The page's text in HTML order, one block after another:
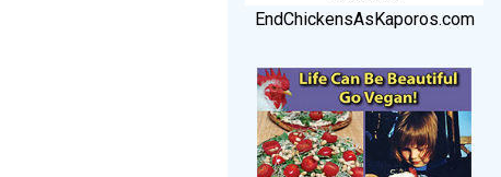
EndChickensAsKaporos.com